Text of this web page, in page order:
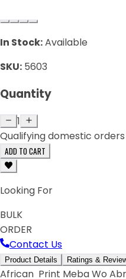
In Stock:Available
SKU: 5603
Quantity
1
Qualifying domestic
ADD TO CART
Looking For
BULK
ORDER
Contact Us
Product Details Ratings &
African Print Meba Wo